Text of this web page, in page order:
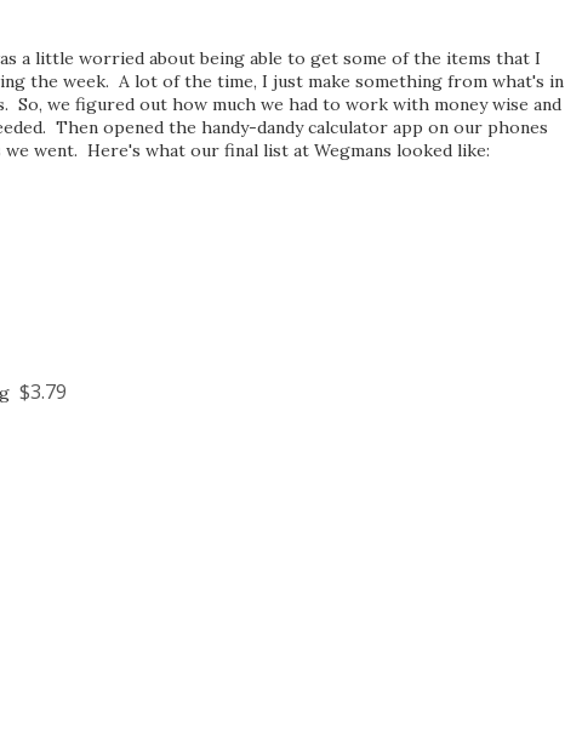
a little worried about being able to get some of the items that I
the week. A lot of the time, I just make something from what's in
So, we figured out how much we had to work with money wise and
Then opened the handy-dandy calculator app on our phones
we went. Here's what our final list at Wegmans looked like:
$3.79